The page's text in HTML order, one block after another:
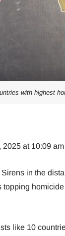
with highest
2025 at 10:09 am
in the
topping
like 10